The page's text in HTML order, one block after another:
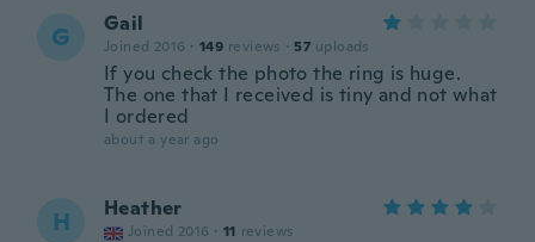
G Gail
Joined 2016 · 149 reviews · 57 uploads
If you check the photo the ring is huge.
The one that I received is tiny and not what
I ordered
about a year ago
H Heather
Joined 2016 · 11 reviews